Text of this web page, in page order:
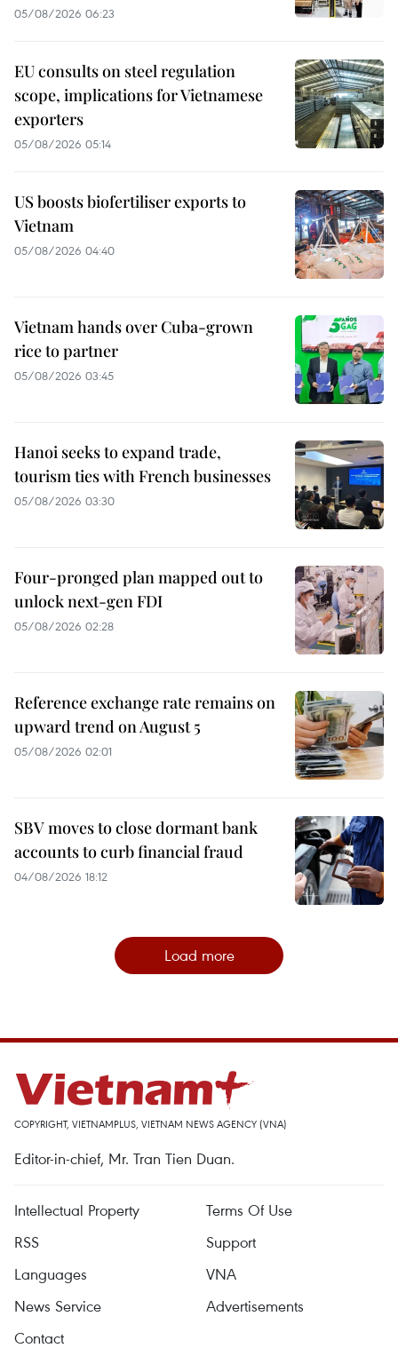
05/08/2026 06:23
EU consults on steel regulation
scope, implications for Vietnamese
exporters
05/08/2026 05:14
US boosts biofertiliser exports to
Vietnam
05/08/2026 04:40
Vietnam hands over Cuba-grown
rice to partner
05/08/2026 03:45
Hanoi seeks to expand trade,
tourism ties with French businesses
05/08/2026 03:30
Four-pronged plan mapped out to
unlock next-gen FDI
05/08/2026 02:28
Reference exchange rate remains on
upward trend on August 5
05/08/2026 02:01
SBV moves to close dormant bank
accounts to curb financial fraud
04/08/2026 18:12
Load more
COPYRIGHT, VIETNAMPLUS, VIETNAM NEWS AGENCY (VNA)
Editor-in-chief, Mr. Tran Tien Duan.
Intellectual Property
Terms Of Use
RSS
Support
Languages
VNA
News Service
Advertisements
Contact